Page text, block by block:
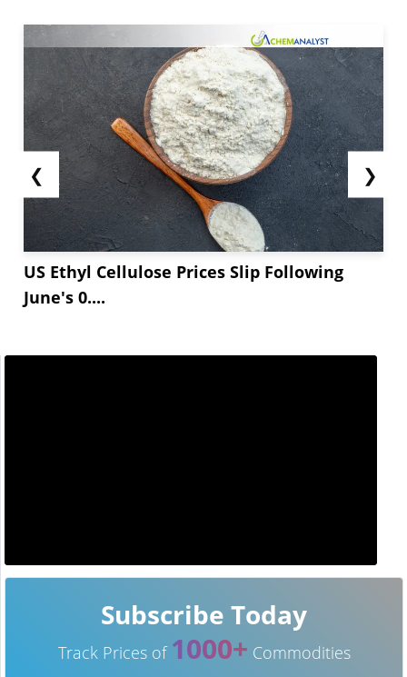
❮
US Ethyl Cellulose Prices Slip Following
June's 0....
❯
Subscribe Today
Track Prices of 1000+ Commodities